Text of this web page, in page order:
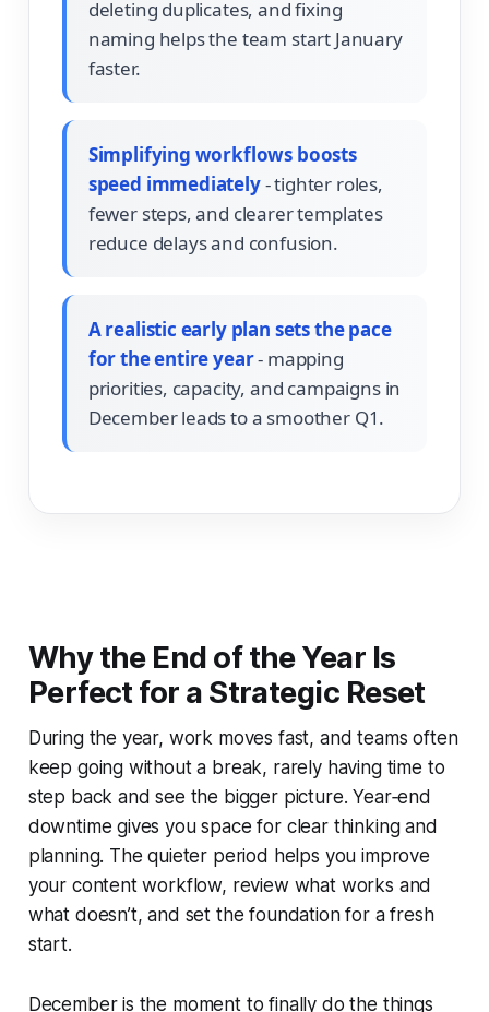
deleting duplicates, and fixing
naming helps the team start January
faster.
Simplifying workflows boosts
speed immediately- tighter roles,
fewer steps, and clearer templates
reduce delays and confusion.
A realistic early plan sets the pace
for the entire year- mapping
priorities, capacity, and campaigns in
December leads to a smoother Q1.
Why the End of the Year Is
Perfect for a Strategic Reset
During the year, work moves fast, and teams often
keep going without a break, rarely having time to
step back and see the bigger picture. Year‑end
downtime gives you space for clear thinking and
planning. The quieter period helps you improve
your content workflow, review what works and
what doesn’t, and set the foundation for a fresh
start.
December is the moment to finally do the things